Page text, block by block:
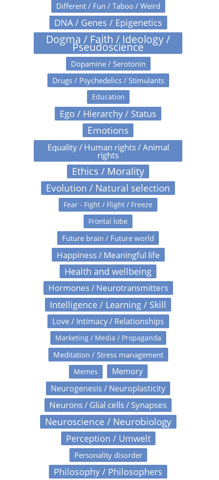
Different / Fun / Taboo / Weird
DNA / Genes / Epigenetics
Dogma / Faith / Ideology /
Pseudoscience
Dopamine / Serotonin
Drugs / Psychedelics / Stimulants
Education
Ego / Hierarchy / Status
Emotions
Equality / Human rights / Animal
rights
Ethics / Morality
Evolution / Natural selection
Fear - Fight / Flight / Freeze
Frontal lobe
Future brain / Future world
Happiness / Meaningful life
Health and wellbeing
Hormones / Neurotransmitters
Intelligence / Learning / Skill
Love / Intimacy / Relationships
Marketing / Media / Propaganda
Meditation / Stress management
Memes
Memory
Neurogenesis / Neuroplasticity
Neurons / Glial cells / Synapses
Neuroscience / Neurobiology
Perception / Umwelt
Personality disorder
Philosophy / Philosophers